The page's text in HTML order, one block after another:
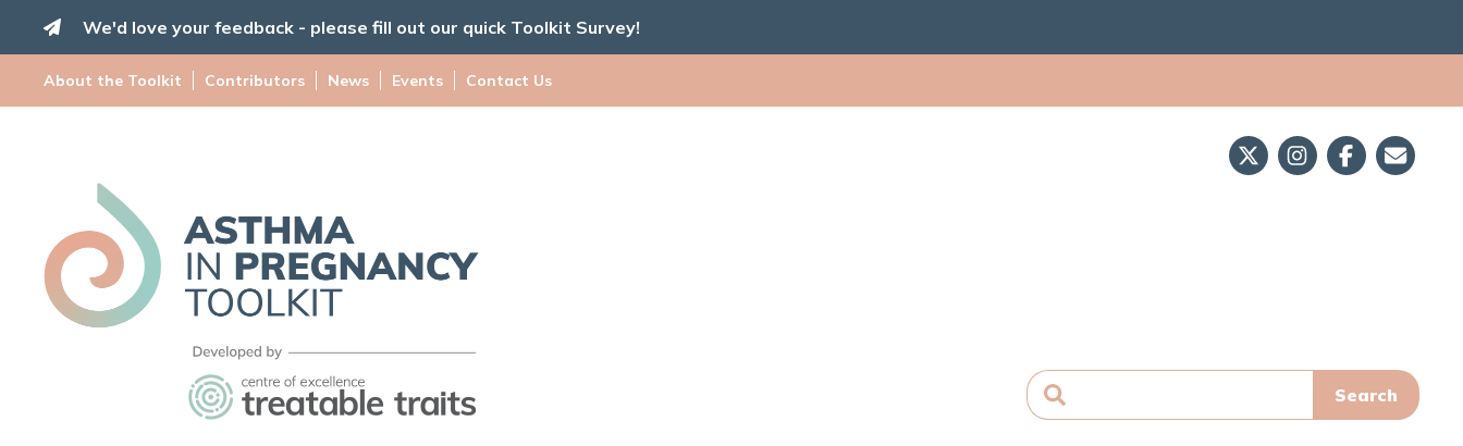
We'd love your feedback - please fill out our quick Toolkit Survey!
About the Toolkit Contributors News Events Contact Us
Pregnancy
Search
for: